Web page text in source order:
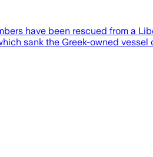
have been rescued from a
sank the Greek-owned vessel